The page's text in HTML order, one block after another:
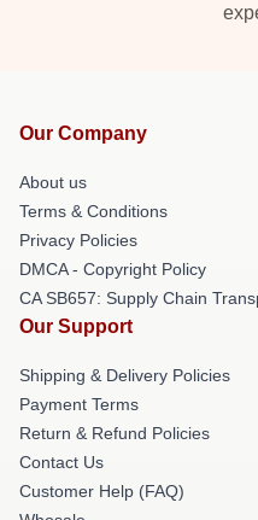
Our Company
About us
Terms & Conditions
Privacy Policies
DMCA - Copyright Policy
CA SB657: Supply Chain
Our Support
Shipping & Delivery Policies
Payment Terms
Return & Refund Policies
Contact Us
Customer Help (FAQ)